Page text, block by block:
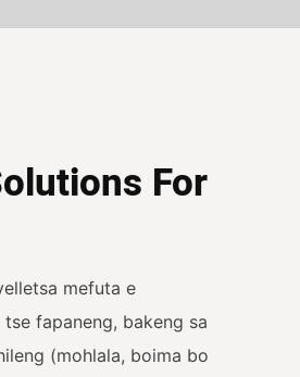
For
mefuta e
fapaneng, bakeng sa
(mohlala, boima bo